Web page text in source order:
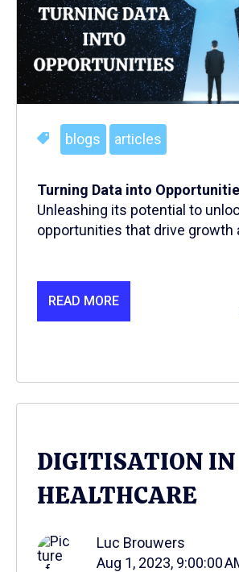
blogs articles
Turning Data into
Unleashing its potential to
opportunities that drive growth
READ MORE
DIGITISATION IN
HEALTHCARE
Luc Brouwers
Aug 1, 2023, 9:00:00